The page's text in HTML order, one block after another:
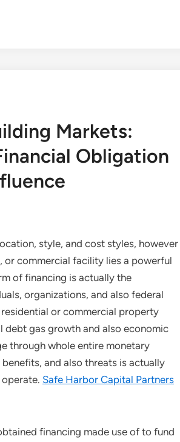
Markets:
Obligation
style, and cost styles, however
or commercial facility lies a powerful
of financing is actually the
organizations, and also federal
or commercial property
debt gas growth and also economic
through whole entire monetary
and also threats is actually
Safe Harbor Capital Partners
financing made use of to fund